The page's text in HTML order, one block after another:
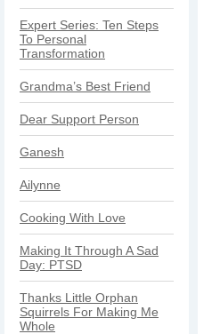
Expert Series: Ten Steps
To Personal
Transformation
Grandma’s Best Friend
Dear Support Person
Ganesh
Ailynne
Cooking With Love
Making It Through A Sad
Day: PTSD
Thanks Little Orphan
Squirrels For Making Me
Whole